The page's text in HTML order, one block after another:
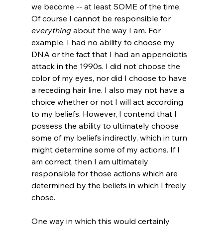
we become -- at least SOME of the time.
Of course I cannot be responsible for
everything about the way I am. For
example, I had no ability to choose my
DNA or the fact that I had an appendicitis
attack in the 1990s. I did not choose the
color of my eyes, nor did I choose to have
a receding hair line. I also may not have a
choice whether or not I will act according
to my beliefs. However, I contend that I
possess the ability to ultimately choose
some of my beliefs indirectly, which in turn
might determine some of my actions. If I
am correct, then I am ultimately
responsible for those actions which are
determined by the beliefs in which I freely
chose.
One way in which this would certainly